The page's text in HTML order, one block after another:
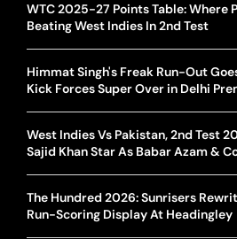
WTC 2025-27 Points Table: Where
Beating West Indies In 2nd Test
Himmat Singh's Freak Run-Out
Kick Forces Super Over in Delhi
West Indies Vs Pakistan, 2nd Test
Sajid Khan Star As Babar Azam &
The Hundred 2026: Sunrisers
Run-Scoring Display At Headingley